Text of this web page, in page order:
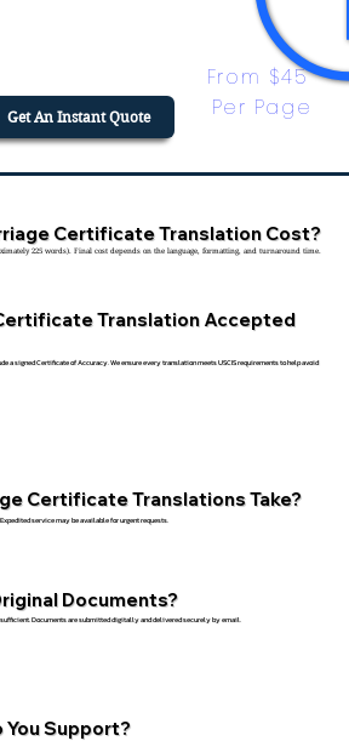
From $45
Per Page
Get An Instant Quote
Translation Accepted
a signed Certificate of Accuracy. We ensure every translation meets USCIS requirements to help avoid
Certificate Translation Cost?
225 words). Final cost depends on the language, formatting, and turnaround time.
Certificate Translations Take?
service may be available for urgent requests.
Documents?
Documents are submitted digitally and delivered securely by email.
You Support?